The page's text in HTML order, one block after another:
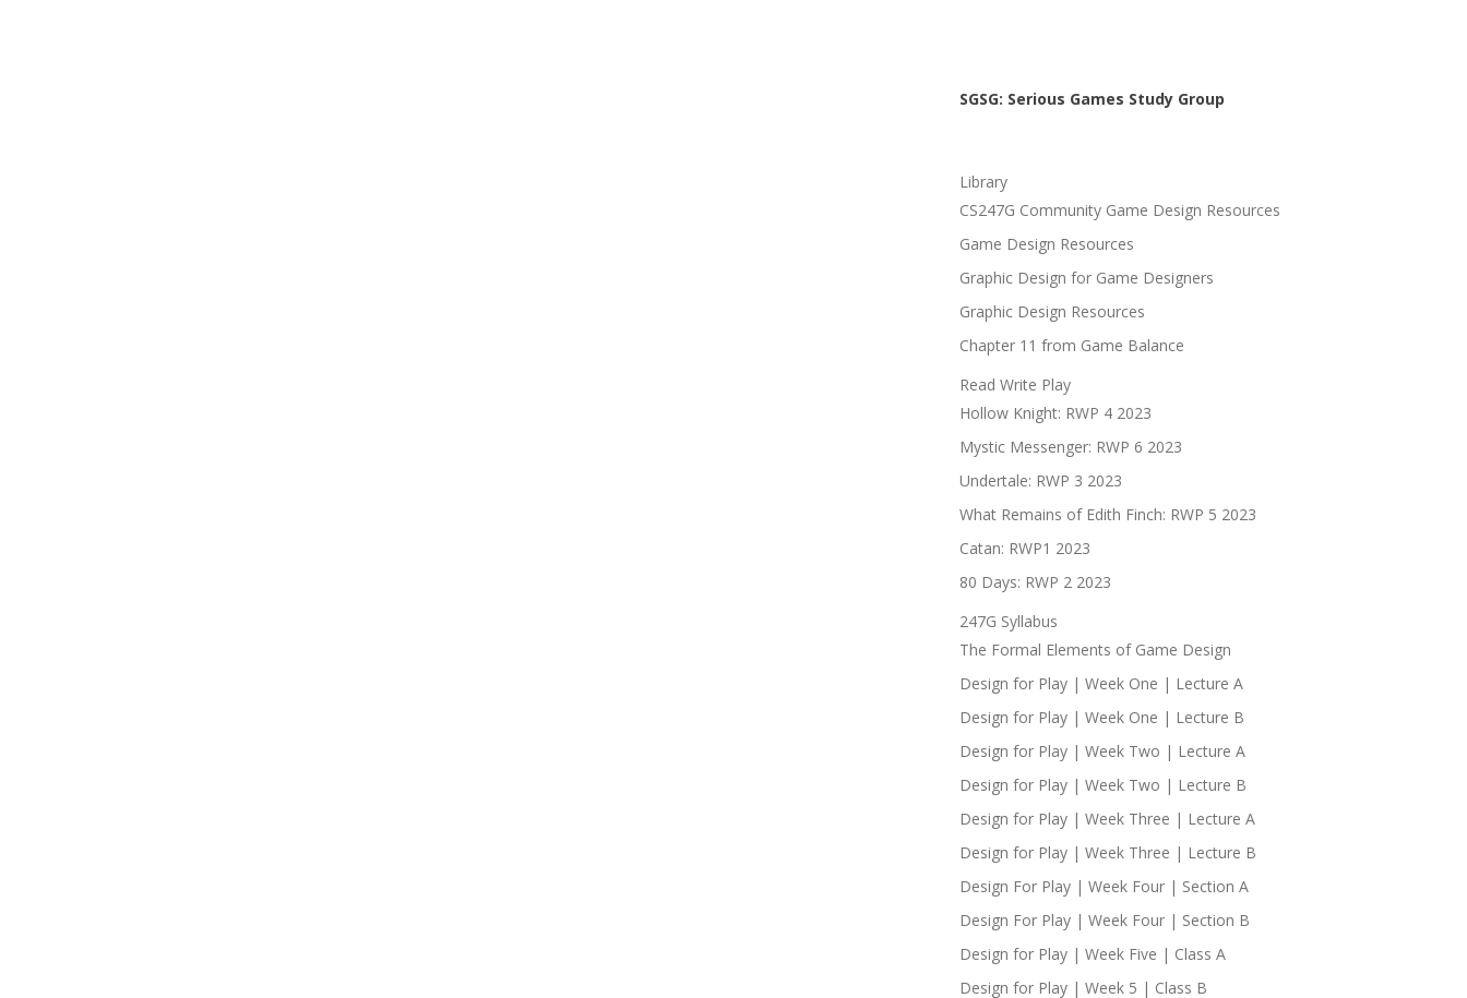
SGSG: Serious Games Study Group
Library
CS247G Community Game Design Resources
Game Design Resources
Graphic Design for Game Designers
Graphic Design Resources
Chapter 11 from Game Balance
Read Write Play
Hollow Knight: RWP 4 2023
Mystic Messenger: RWP 6 2023
Undertale: RWP 3 2023
What Remains of Edith Finch: RWP 5 2023
Catan: RWP1 2023
80 Days: RWP 2 2023
247G Syllabus
The Formal Elements of Game Design
Design for Play | Week One | Lecture A
Design for Play | Week One | Lecture B
Design for Play | Week Two | Lecture A
Design for Play | Week Two | Lecture B
Design for Play | Week Three | Lecture A
Design for Play | Week Three | Lecture B
Design For Play | Week Four | Section A
Design For Play | Week Four | Section B
Design for Play | Week Five | Class A
Design for Play | Week 5 | Class B